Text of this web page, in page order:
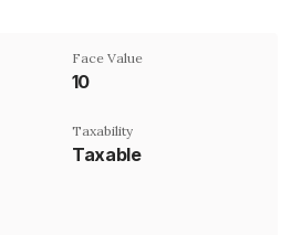
Face Value
₹10
Taxability
Taxable